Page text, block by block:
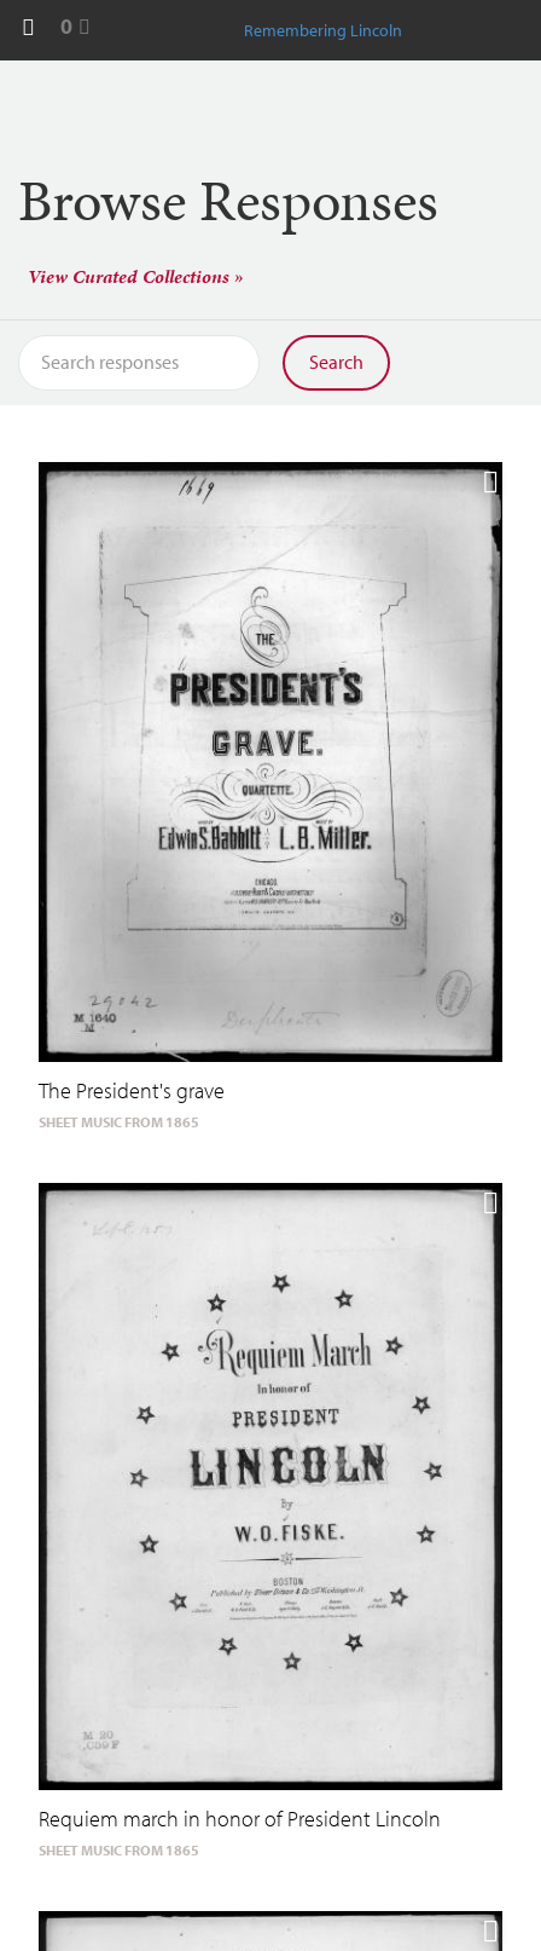
0 Remembering Lincoln
Browse Responses
View Curated Collections »
Search
The President's grave
SHEET MUSIC FROM 1865
Requiem march in honor of President Lincoln
SHEET MUSIC FROM 1865